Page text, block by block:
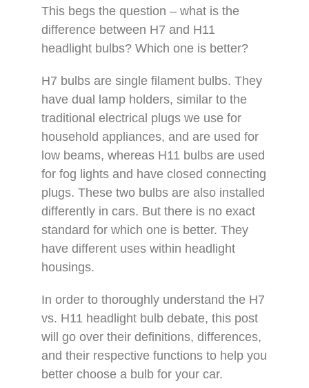
This begs the question – what is the
difference between H7 and H11
headlight bulbs? Which one is better?
H7 bulbs are single filament bulbs. They
have dual lamp holders, similar to the
traditional electrical plugs we use for
household appliances, and are used for
low beams, whereas H11 bulbs are used
for fog lights and have closed connecting
plugs. These two bulbs are also installed
differently in cars. But there is no exact
standard for which one is better. They
have different uses within headlight
housings.
In order to thoroughly understand the H7
vs. H11 headlight bulb debate, this post
will go over their definitions, differences,
and their respective functions to help you
better choose a bulb for your car.